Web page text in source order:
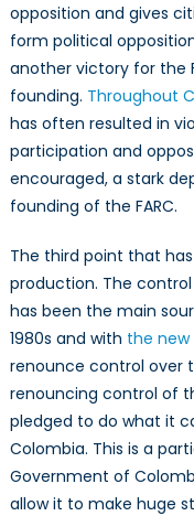
opposition and gives
form political
another victory for the
founding. Throughout
has often resulted in
participation and
encouraged, a stark
founding of the FARC.
The third point that
production. The
has been the main
1980s and with the
renounce control over
renouncing control of
pledged to do what it
Colombia. This is a
Government of
allow it to make huge